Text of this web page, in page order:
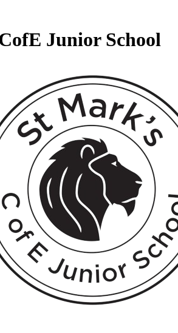
Junior School